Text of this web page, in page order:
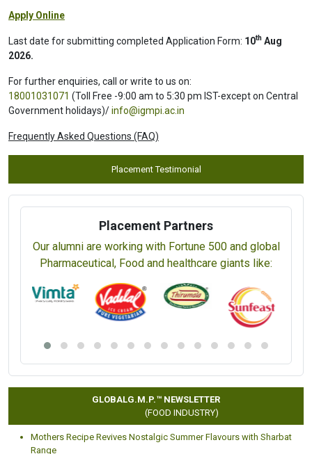
Programme Name
Part-time (Online Live Classes)
Laboratory Management Systems (ISO/IEC
17025:2017) Internal Auditor Training (CIMS) (4 Days)
View Prospectus
For further enquiries, call or write to us on:
18001031071(Toll Free -9:00 am to 5:30 pm IST-except on Central
Government holidays)/info@igmpi.ac.in
Frequently Asked Questions (FAQ)
Pharmaceutical, Food and healthcare giants like: